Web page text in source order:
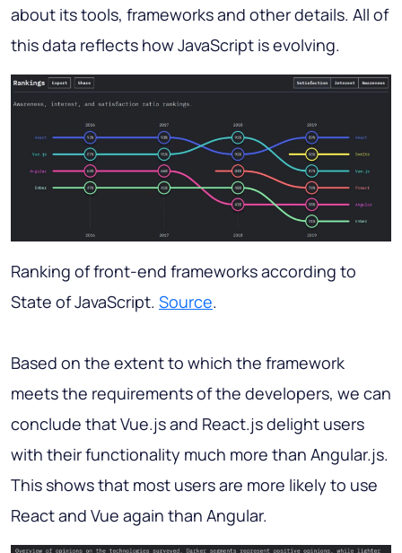
about its tools, frameworks and other details. All of
this data reflects how JavaScript is evolving.
Ranking of front-end frameworks according to
State of JavaScript. Source.
Based on the extent to which the framework
meets the requirements of the developers, we can
conclude that Vue.js and React.js delight users
with their functionality much more than Angular.js.
This shows that most users are more likely to use
React and Vue again than Angular.